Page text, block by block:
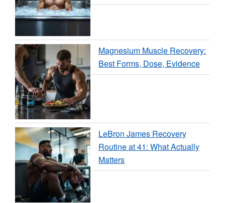
Magnesium Muscle Recovery:
Best Forms, Dose, Evidence
LeBron James Recovery
Routine at 41: What Actually
Matters